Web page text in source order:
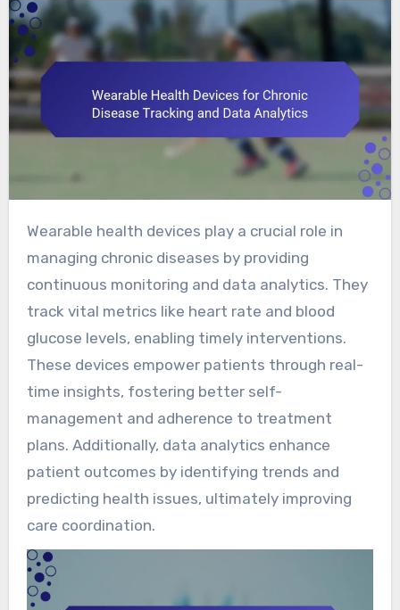
Wearable health devices play a crucial role in
managing chronic diseases by providing
continuous monitoring and data analytics. They
track vital metrics like heart rate and blood
glucose levels, enabling timely interventions.
These devices empower patients through real-
time insights, fostering better self-
management and adherence to treatment
plans. Additionally, data analytics enhance
patient outcomes by identifying trends and
predicting health issues, ultimately improving
care coordination.